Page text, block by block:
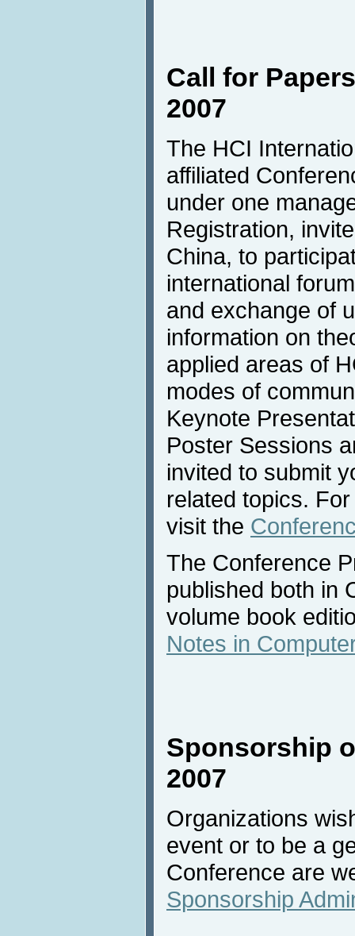
Call for
2007
The HCI
affiliated
under one
Registration,
China, to
international
and exchange of
information on
applied areas of
modes of
Keynote
Poster Sessions
invited to submit
related topics.
visit the
The Conference
published both in
volume book
Notes in
Sponsorship
2007
Organizations
event or to be a
Conference are
Sponsorship